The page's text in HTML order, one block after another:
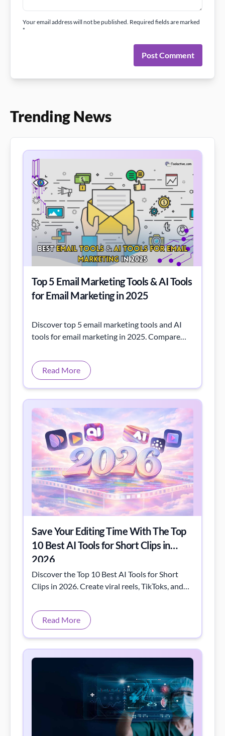
Your email address will not be published. Required fields are marked
*
Post Comment
Trending News
Top 5 Email Marketing Tools & AI Tools
for Email Marketing in 2025
Discover top 5 email marketing tools and AI
tools for email marketing in 2025. Compare
to boost your campaigns.
Read More
Save Your Editing Time With The Top
10 Best AI Tools for Short Clips in
2026
Discover the Top 10 Best AI Tools for Short
Clips in 2026. Create viral reels, TikToks, and
editors, script generators, and auto-editing
tools. Boost your content creation game today!
Read More